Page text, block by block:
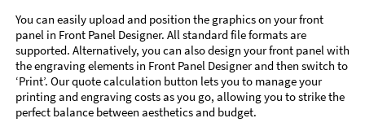
You can easily upload and position the graphics on your front
panel in Front Panel Designer. All standard file formats are
supported. Alternatively, you can also design your front panel with
the engraving elements in Front Panel Designer and then switch to
‘Print’. Our quote calculation button lets you to manage your
printing and engraving costs as you go, allowing you to strike the
perfect balance between aesthetics and budget.